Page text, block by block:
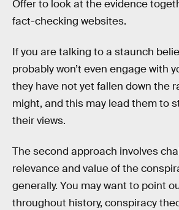
Offer to look at the evidence
fact-checking websites.
If you are talking to a staunch
probably won’t even engage with
they have not yet fallen down the
might, and this may lead them to
their views.
The second approach involves
relevance and value of the
generally. You may want to point
throughout history, conspiracy